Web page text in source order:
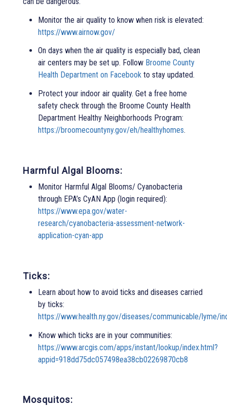
Monitor the air quality to know when risk is elevated:
https://www.airnow.gov/
On days when the air quality is especially bad, clean
air centers may be set up. Follow Broome County
Health Department on Facebook to stay updated.
Protect your indoor air quality. Get a free home
safety check through the Broome County Health
Department Healthy Neighborhoods Program:
https://broomecountyny.gov/eh/healthyhomes.
Harmful Algal Blooms:
Monitor Harmful Algal Blooms/ Cyanobacteria
through EPA’s CyAN App (login required):
https://www.epa.gov/water-
research/cyanobacteria-assessment-network-
application-cyan-app
Ticks:
Learn about how to avoid ticks and diseases carried
by ticks:
https://www.health.ny.gov/diseases/communicable/lyme/
Know which ticks are in your communities:
https://www.arcgis.com/apps/instant/lookup/index.html?
appid=918dd75dc057498ea38cb02269870cb8
Mosquitos: